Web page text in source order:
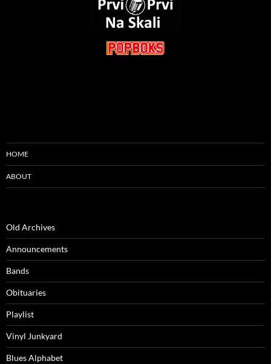
HOME
ABOUT
Old Archives
Announcements
Bands
Obituaries
Playlist
Vinyl Junkyard
Blues Alphabet